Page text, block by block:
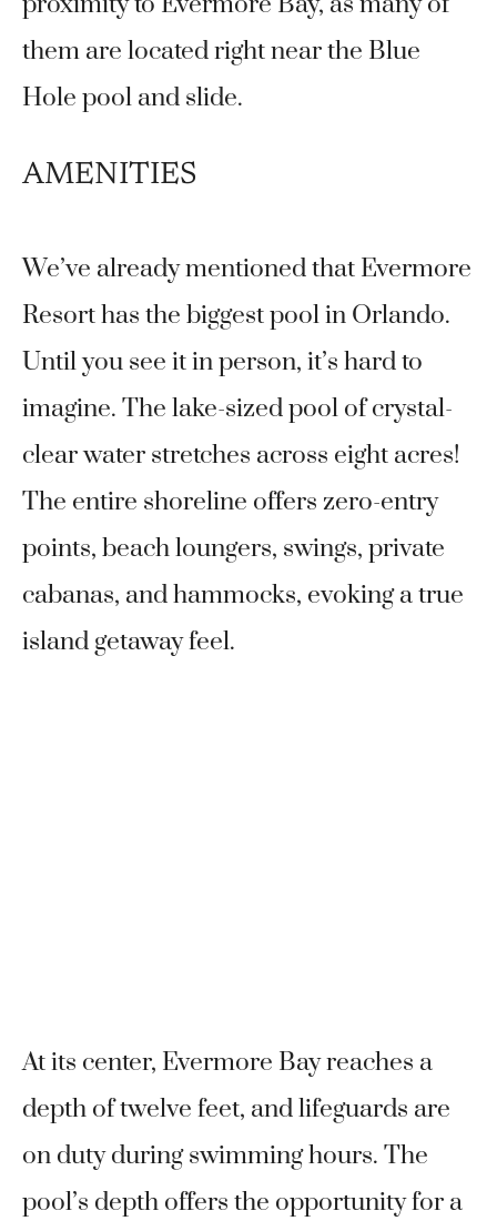
them are located right near the Blue
Hole pool and slide.
AMENITIES
We’ve already mentioned that Evermore
Resort has the biggest pool in Orlando.
Until you see it in person, it’s hard to
imagine. The lake-sized pool of crystal-
clear water stretches across eight acres!
The entire shoreline offers zero-entry
points, beach loungers, swings, private
cabanas, and hammocks, evoking a true
island getaway feel.
At its center, Evermore Bay reaches a
depth of twelve feet, and lifeguards are
on duty during swimming hours. The
pool’s depth offers the opportunity for a